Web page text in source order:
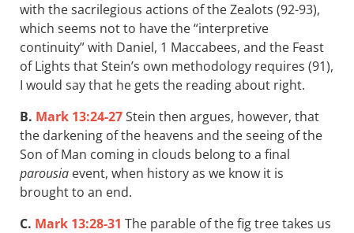
with the sacrilegious actions of the Zealots (92-93),
which seems not to have the “interpretive
continuity” with Daniel, 1 Maccabees, and the Feast
of Lights that Stein’s own methodology requires (91),
I would say that he gets the reading about right.
B. Mark 13:24-27Stein then argues, however, that
the darkening of the heavens and the seeing of the
Son of Man coming in clouds belong to a final
parousia event, when history as we know it is
brought to an end.
C. Mark 13:28-31 The parable of the fig tree takes us